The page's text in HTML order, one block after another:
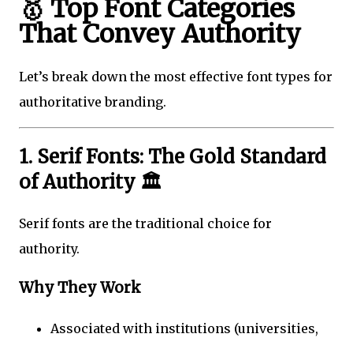
🥇 Top Font Categories
That Convey Authority
Let’s break down the most effective font types for
authoritative branding.
1. Serif Fonts: The Gold Standard
of Authority 🏛️
Serif fonts are the traditional choice for
authority.
Why They Work
Associated with institutions (universities,